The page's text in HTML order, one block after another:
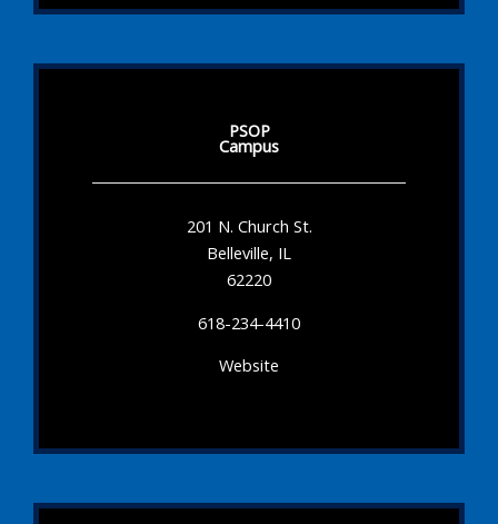
PSOP
Campus
201 N. Church St.
Belleville, IL
62220
618-234-4410
Website